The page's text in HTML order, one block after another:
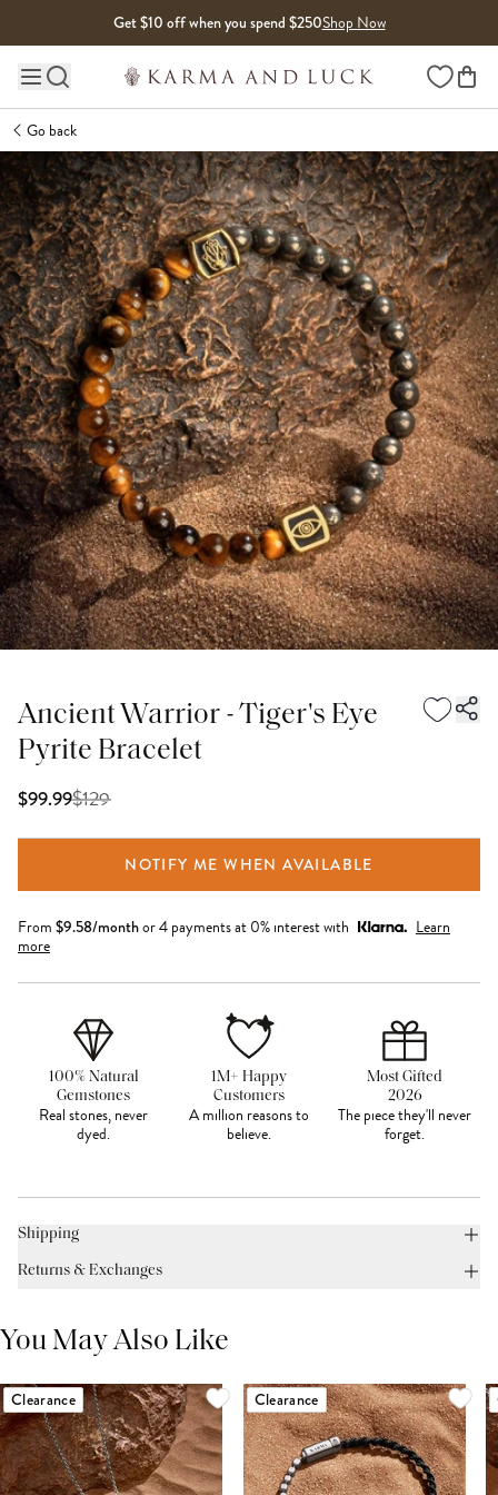
Get $10 off when you spend $250Shop Now
Main site navigation Wishlist
Go back
Ancient Warrior - Tiger's Eye
Pyrite Bracelet
$99.99$129
NOTIFY ME WHEN AVAILABLE
From $9.58/monthor 4 payments at 0% interest with
Learn
more
100% Natural
Gemstones
Real stones, never
dyed.
1M+ Happy
Customers
A million reasons to
believe.
Most Gifted
2026
The piece they'll never
forget.
Shipping
Returns & Exchanges
You May Also Like
Clearance Clearance